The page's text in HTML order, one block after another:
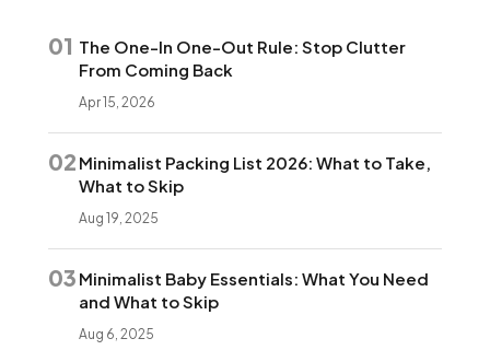
01 The One-In One-Out Rule: Stop Clutter
From Coming Back
Apr 15, 2026
02 Minimalist Packing List 2026: What to Take,
What to Skip
Aug 19, 2025
03 Minimalist Baby Essentials: What You Need
and What to Skip
Aug 6, 2025